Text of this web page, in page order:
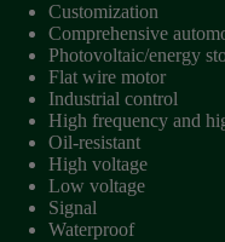
Low
voltage
Oil-
resistant
Partners
Photovoltaic/energy
storage
Privacy
Customization
Comprehensive
Photovoltaic/energy
Flat wire motor
Industrial control
High frequency and
Oil-resistant
High voltage
Low voltage
Signal
Waterproof